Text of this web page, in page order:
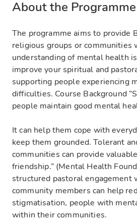
About the Programme
The programme aims to provide
religious groups or communities
understanding of mental health
improve your spiritual and
supporting people experiencing
difficulties. Course Background
people maintain good mental
It can help them cope with
keep them grounded. Tolerant
communities can provide
friendship.” (Mental Health
structured pastoral engagement
community members can help
stigmatisation, people with
within their communities.